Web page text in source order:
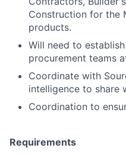
Construction for the
products.
Will need to
procurement teams
Coordinate with
intelligence to share
Coordination to
Requirements